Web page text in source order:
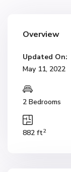
Overview
Updated On:
May 11, 2022
2 Bedrooms
882 ft2